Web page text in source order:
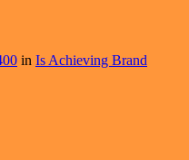
in Is Achieving Brand